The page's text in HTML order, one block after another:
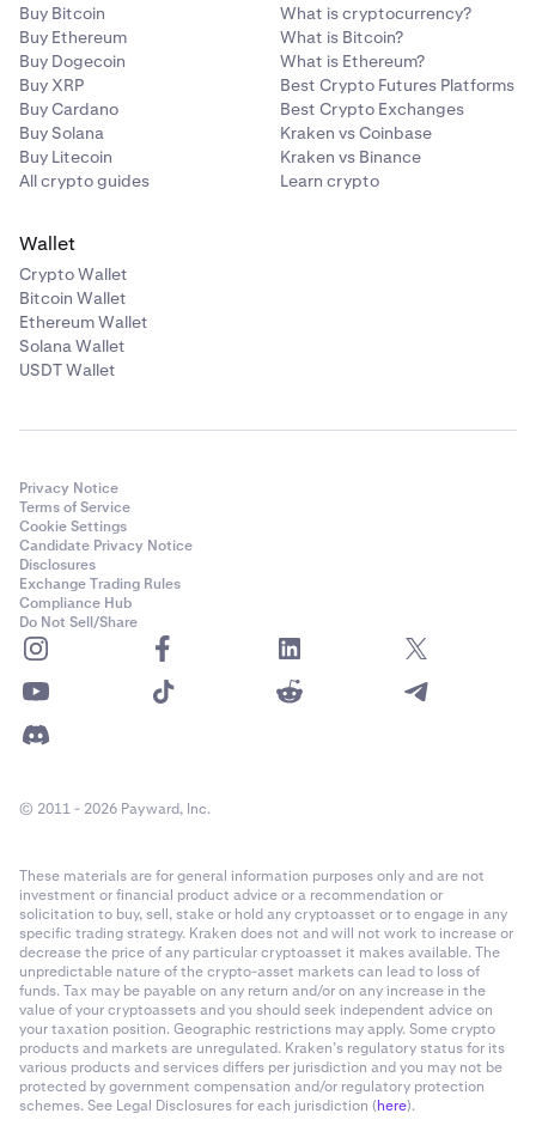
Buy Bitcoin
Buy Ethereum
Buy Dogecoin
Buy XRP
Buy Cardano
Buy Solana
Buy Litecoin
All crypto guides
What is cryptocurrency?
What is Bitcoin?
What is Ethereum?
Best Crypto Futures Platforms
Best Crypto Exchanges
Kraken vs Coinbase
Kraken vs Binance
Learn crypto
Wallet
Crypto Wallet
Bitcoin Wallet
Ethereum Wallet
Solana Wallet
USDT Wallet
Privacy Notice
Terms of Service
Cookie Settings
Candidate Privacy Notice
Disclosures
Exchange Trading Rules
Compliance Hub
Do Not Sell/Share
© 2011 - 2026 Payward, Inc.
These materials are for general information purposes only and are not
investment or financial product advice or a recommendation or
solicitation to buy, sell, stake or hold any cryptoasset or to engage in any
specific trading strategy. Kraken does not and will not work to increase or
decrease the price of any particular cryptoasset it makes available. The
unpredictable nature of the crypto-asset markets can lead to loss of
funds. Tax may be payable on any return and/or on any increase in the
value of your cryptoassets and you should seek independent advice on
your taxation position. Geographic restrictions may apply. Some crypto
products and markets are unregulated. Kraken’s regulatory status for its
various products and services differs per jurisdiction and you may not be
protected by government compensation and/or regulatory protection
schemes. See Legal Disclosures for each jurisdiction (here).